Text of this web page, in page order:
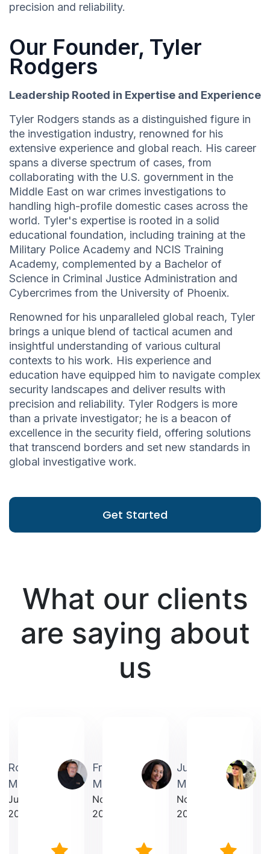
precision and reliability.
Our Founder, Tyler
Rodgers
Leadership Rooted in Expertise and Experience
Tyler Rodgers stands as a distinguished figure in
the investigation industry, renowned for his
extensive experience and global reach. His career
spans a diverse spectrum of cases, from
collaborating with the U.S. government in the
Middle East on war crimes investigations to
handling high-profile domestic cases across the
world. Tyler's expertise is rooted in a solid
educational foundation, including training at the
Military Police Academy and NCIS Training
Academy, complemented by a Bachelor of
Science in Criminal Justice Administration and
Cybercrimes from the University of Phoenix.
Renowned for his unparalleled global reach, Tyler
brings a unique blend of tactical acumen and
insightful understanding of various cultural
contexts to his work. His experience and
education have equipped him to navigate complex
security landscapes and deliver results with
precision and reliability. Tyler Rodgers is more
than a private investigator; he is a beacon of
excellence in the security field, offering solutions
that transcend borders and set new standards in
global investigative work.
Get Started
What our clients
are saying about
us
Robin
Martin
July
2025
Frederick
Makrancy
November
2025
Judith
Mercurius
November
2025